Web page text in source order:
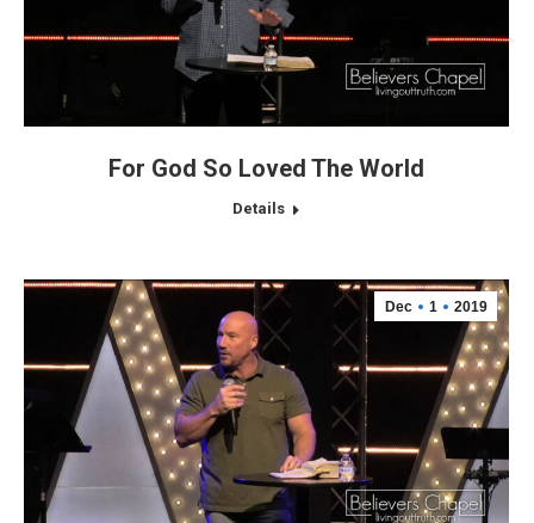
For God So Loved The World
Details
Dec 1 2019